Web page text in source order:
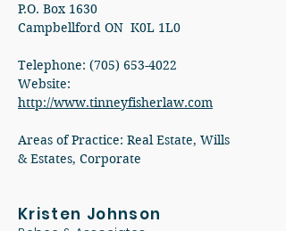
P.O. Box 1630
Campbellford ON K0L 1L0
Telephone: (705) 653-4022
Website:
http://www.tinneyfisherlaw.com
Areas of Practice: Real Estate, Wills
& Estates, Corporate
Kristen Johnson